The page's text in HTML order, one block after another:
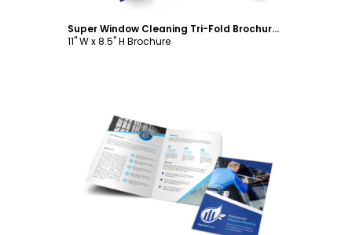
Super Window Cleaning Tri-Fold Brochure Template
11" W x 8.5" H Brochure
Customize